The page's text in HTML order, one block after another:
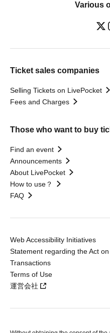
Various
Ticket sales companies
Selling Tickets on LivePocket
Fees and Charges
Those who want to buy
Find an event
Announcements
About LivePocket
How to use？
FAQ
Web Accessibility Initiatives
Statement regarding the Act
Transactions
Terms of Use
運営会社